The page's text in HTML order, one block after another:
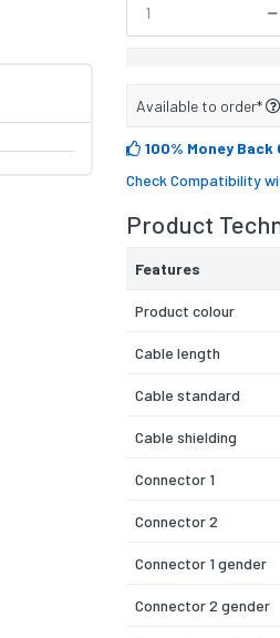
Available to order*
100% Money Back
Check Compatibility
Product
Features
Product colour
Cable length
Cable standard
Cable shielding
Connector 1
Connector 2
Connector 1 gender
Connector 2 gender